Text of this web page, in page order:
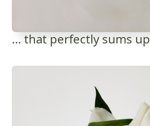
… that perfectly sums up